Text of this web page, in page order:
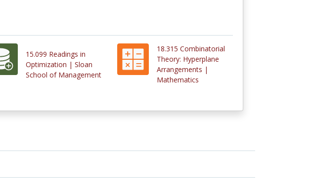
15.099 Readings in
Optimization | Sloan
School of Management
18.315 Combinatorial
Theory: Hyperplane
Arrangements |
Mathematics